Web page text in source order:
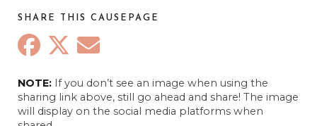
SHARE THIS CAUSEPAGE
NOTE: If you don’t see an image when using the
sharing link above, still go ahead and share! The image
will display on the social media platforms when